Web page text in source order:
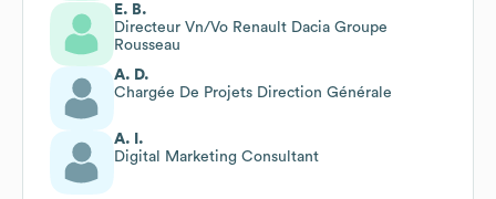
E. B.
Directeur Vn/Vo Renault Dacia Groupe
Rousseau
A. D.
Chargée De Projets Direction Générale
A. I.
Digital Marketing Consultant